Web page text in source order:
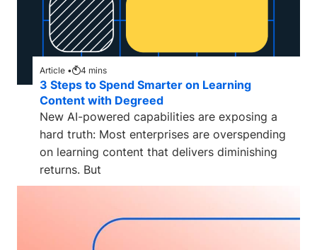
Article • 4 mins
3 Steps to Spend Smarter on Learning
Content with Degreed
New AI-powered capabilities are exposing a
hard truth: Most enterprises are overspending
on learning content that delivers diminishing
returns. But